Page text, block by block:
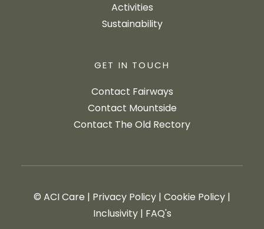
Activities
Sustainability
GET IN TOUCH
Contact Fairways
Contact Mountside
Contact The Old Rectory
© ACI Care | Privacy Policy|Cookie Policy|
Inclusivity| FAQ's